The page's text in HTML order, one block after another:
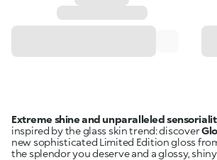
Extreme shine and unparalleled
inspired by the glass skin trend: discover
new sophisticated Limited Edition gloss